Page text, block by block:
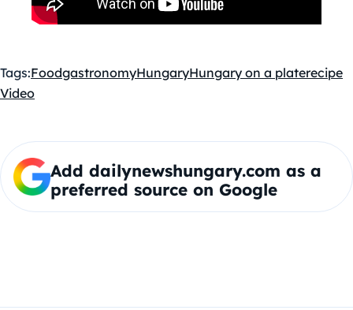
Tags:FoodgastronomyHungaryHungary on a platerecipe
Video
Add dailynewshungary.com as a
preferred source on Google